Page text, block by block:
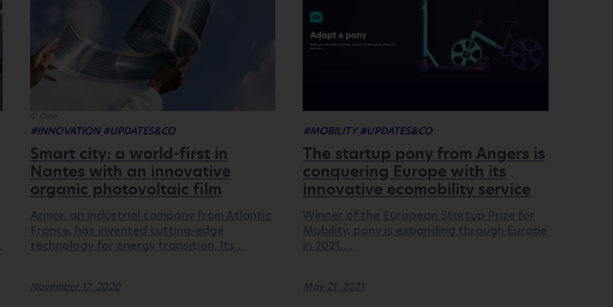
© Oioo
#INNOVATION #UPDATES&CO
Smart city: a world-first in
Nantes with an innovative
organic photovoltaic film
Armor, an industrial company from Atlantic
France, has invented cutting-edge
technology for energy transition. Its…
November 17, 2020
#MOBILITY #UPDATES&CO
The startup pony from Angers is
conquering Europe with its
innovative ecomobility service
Winner of the European Startup Prize for
Mobility, pony is expanding through Europe
in 2021….
May 21, 2021